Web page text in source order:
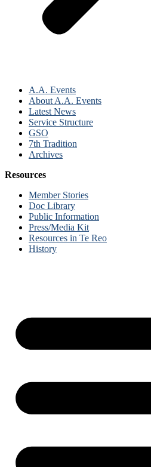
A.A. Events
About A.A. Events
Latest News
Service Structure
GSO
7th Tradition
Archives
Resources
Member Stories
Doc Library
Public Information
Press/Media Kit
Resources in Te Reo
History